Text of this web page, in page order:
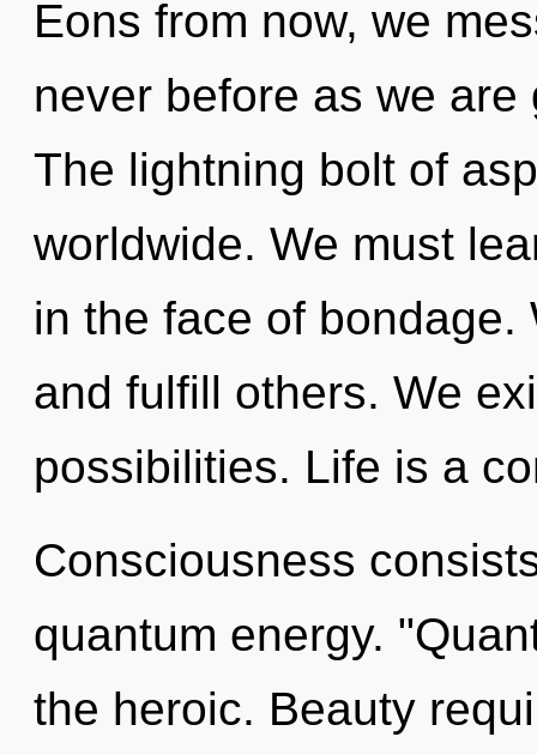
Eons from now, we
never before as we
The lightning bolt of
worldwide. We must
in the face of
and fulfill others. We
possibilities. Life is a
Consciousness
quantum energy.
the heroic. Beauty